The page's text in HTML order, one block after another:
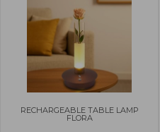
RECHARGEABLE TABLE LAMP
FLORA